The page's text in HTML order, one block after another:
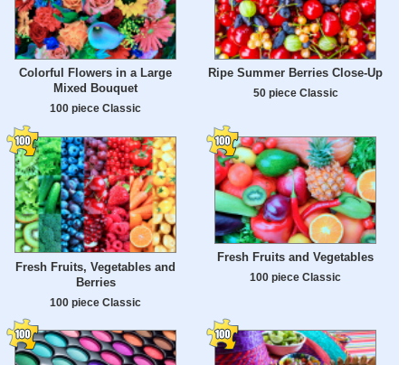
Colorful Flowers in a Large
Mixed Bouquet
100 piece Classic
Ripe Summer Berries Close-Up
50 piece Classic
Fresh Fruits, Vegetables and
Berries
100 piece Classic
Fresh Fruits and Vegetables
100 piece Classic